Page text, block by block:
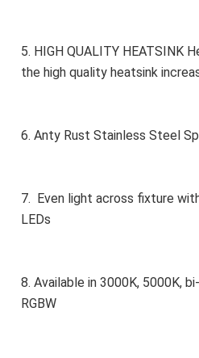
5. HIGH QUALITY HEATSINK
the high quality heatsink
6. Anty Rust Stainless Steel
7.  Even light across fixture
LEDs
8. Available in 3000K, 5000K,
RGBW